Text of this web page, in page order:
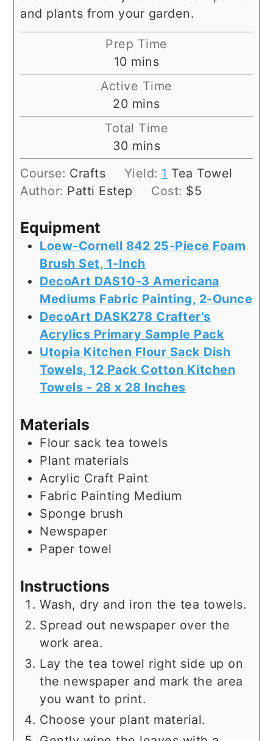
and plants from your garden.
Prep Time
10minutes
mins
Active Time
20minutes
mins
Total Time
30minutes
mins
Course: Crafts Yield: 1 Tea Towel
Author: Patti Estep Cost: $5
Equipment
Loew-Cornell 842 25-Piece Foam
Brush Set, 1-Inch
DecoArt DAS10-3 Americana
Mediums Fabric Painting, 2-Ounce
DecoArt DASK278 Crafter's
Acrylics Primary Sample Pack
Utopia Kitchen Flour Sack Dish
Towels, 12 Pack Cotton Kitchen
Towels - 28 x 28 Inches
Materials
Flour sack tea towels
Plant materials
Acrylic Craft Paint
Fabric Painting Medium
Sponge brush
Newspaper
Paper towel
Instructions
Wash, dry and iron the tea towels.
Spread out newspaper over the
work area.
Lay the tea towel right side up on
the newspaper and mark the area
you want to print.
Choose your plant material.